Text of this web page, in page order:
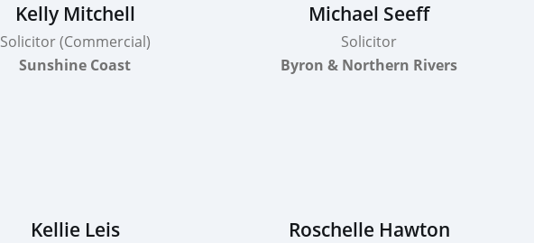
Kelly Mitchell
Solicitor (Commercial)
Sunshine Coast
Michael Seeff
Solicitor
Byron & Northern Rivers
Kellie Leis Roschelle Hawton